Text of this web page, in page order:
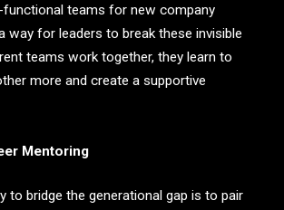
teams for new company
way for leaders to break these invisible
teams work together, they learn to
more and create a supportive
Mentoring
to bridge the generational gap is to pair